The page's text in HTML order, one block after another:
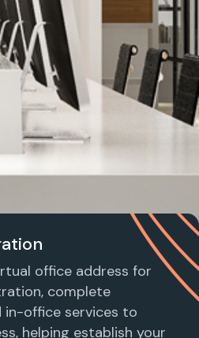
office address for
complete
in-office services to
helping establish your